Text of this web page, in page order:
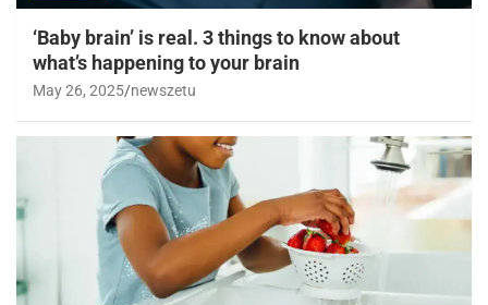
‘Baby brain’ is real. 3 things to know about
what’s happening to your brain
May 26, 2025 newszetu